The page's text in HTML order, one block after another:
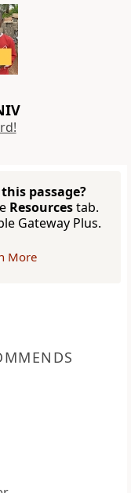
passage?
Resourcestab.
Gateway Plus.
More